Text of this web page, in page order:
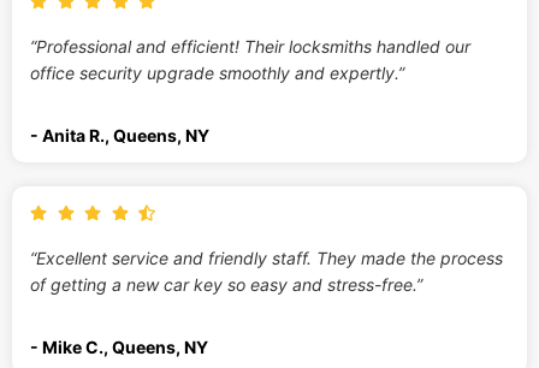
“Professional and efficient! Their locksmiths handled our
office security upgrade smoothly and expertly.”
- Anita R., Queens, NY
“Excellent service and friendly staff. They made the process
of getting a new car key so easy and stress-free.”
- Mike C., Queens, NY